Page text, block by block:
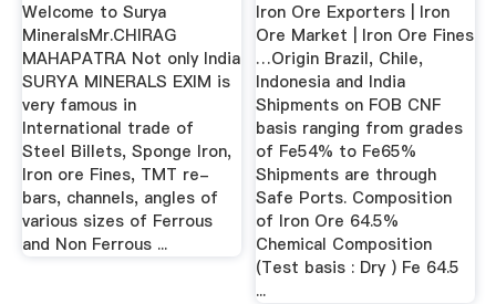
Welcome to Surya
MineralsMr.CHIRAG
MAHAPATRA Not only India
SURYA MINERALS EXIM is
very famous in
International trade of
Steel Billets, Sponge Iron,
Iron ore Fines, TMT re-
bars, channels, angles of
various sizes of Ferrous
and Non Ferrous ...
Iron Ore Exporters | Iron
Ore Market | Iron Ore Fines
…Origin Brazil, Chile,
Indonesia and India
Shipments on FOB CNF
basis ranging from grades
of Fe54% to Fe65%
Shipments are through
Safe Ports. Composition
of Iron Ore 64.5%
Chemical Composition
(Test basis : Dry ) Fe 64.5
...